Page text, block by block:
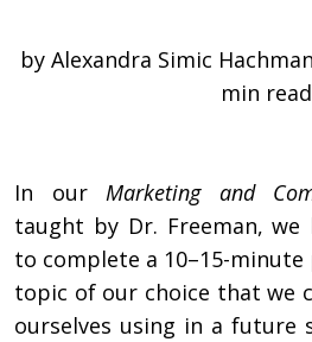
by Alexandra Simic
min read
In ourMarketing and
taught by Dr. Freeman, we
to complete a 10–15-
topic of our choice that we
ourselves using in a